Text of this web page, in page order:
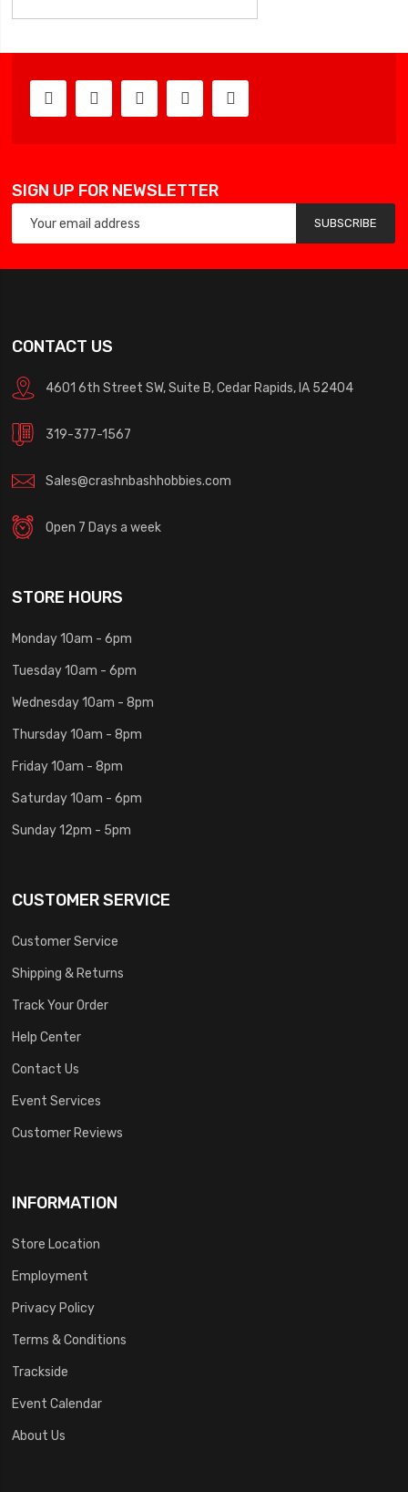
SIGN UP FOR NEWSLETTER
SUBSCRIBE
CONTACT US
4601 6th Street SW, Suite B, Cedar Rapids, IA 52404
319-377-1567
Sales@crashnbashhobbies.com
Open 7 Days a week
STORE HOURS
Monday 10am - 6pm
Tuesday 10am - 6pm
Wednesday 10am - 8pm
Thursday 10am - 8pm
Friday 10am - 8pm
Saturday 10am - 6pm
Sunday 12pm - 5pm
CUSTOMER SERVICE
Customer Service
Shipping & Returns
Track Your Order
Help Center
Contact Us
Event Services
Customer Reviews
INFORMATION
Store Location
Employment
Privacy Policy
Terms & Conditions
Trackside
Event Calendar
About Us